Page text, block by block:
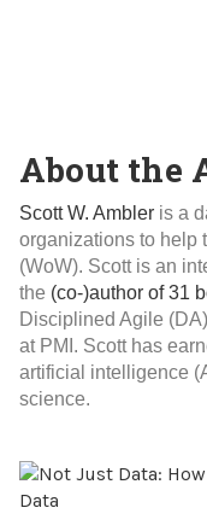
About the
Scott W. Ambler is a
organizations to help
(WoW). Scott is an
the (co-)author of 31
Disciplined Agile
at PMI. Scott has
artificial intelligence
science.